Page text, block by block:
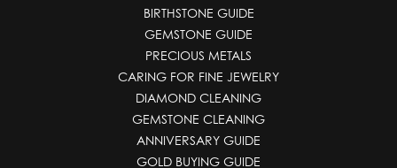
BIRTHSTONE GUIDE
GEMSTONE GUIDE
PRECIOUS METALS
CARING FOR FINE JEWELRY
DIAMOND CLEANING
GEMSTONE CLEANING
ANNIVERSARY GUIDE
GOLD BUYING GUIDE